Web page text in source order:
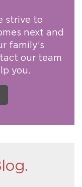
strive to
next and
family’s
our team
you.